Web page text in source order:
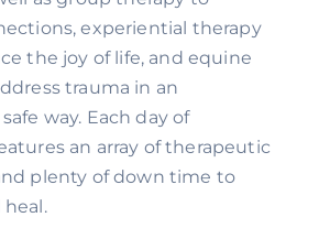
experiential therapy
the joy of life, and equine
trauma in an
way. Each day of
an array of therapeutic
plenty of down time to
heal.